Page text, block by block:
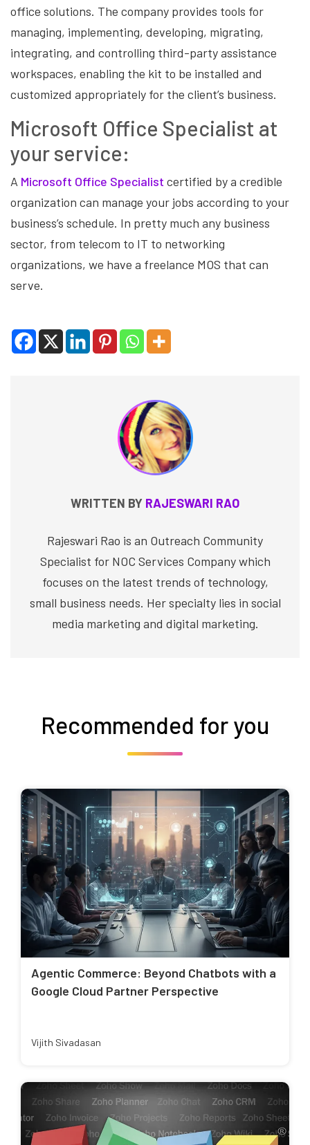
office solutions. The company provides tools for
managing, implementing, developing, migrating,
integrating, and controlling third-party assistance
workspaces, enabling the kit to be installed and
customized appropriately for the client’s business.
Microsoft Office Specialist at
your service:
A Microsoft Office Specialist certified by a credible
organization can manage your jobs according to your
business’s schedule. In pretty much any business
sector, from telecom to IT to networking
organizations, we have a freelance MOS that can
serve.
WRITTEN BY RAJESWARI RAO
Rajeswari Rao is an Outreach Community
Specialist for NOC Services Company which
focuses on the latest trends of technology,
small business needs. Her specialty lies in social
media marketing and digital marketing.
Recommended for you
Agentic Commerce: Beyond Chatbots with a
Google Cloud Partner Perspective
Vijith Sivadasan